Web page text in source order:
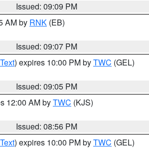
Issued: 09:09 PM
AM by RNK (EB)
Issued: 09:07 PM
) expires 10:00 PM byTWC (GEL)
Issued: 09:05 PM
12:00 AM byTWC (KJS)
Issued: 08:56 PM
) expires 10:00 PM byTWC (GEL)